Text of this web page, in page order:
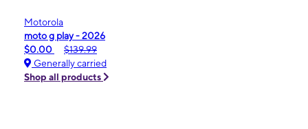
Motorola
moto g play - 2026
$0.00
$139.99
Generally carried
Shop all products